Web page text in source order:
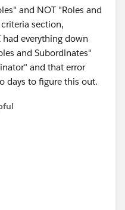
and NOT "Roles and
section,
everything down
and Subordinates"
and that error
days to figure this out.